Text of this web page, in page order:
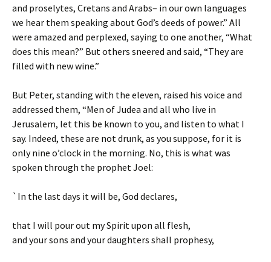
and proselytes, Cretans and Arabs– in our own languages
we hear them speaking about God’s deeds of power.” All
were amazed and perplexed, saying to one another, “What
does this mean?” But others sneered and said, “They are
filled with new wine.”
But Peter, standing with the eleven, raised his voice and
addressed them, “Men of Judea and all who live in
Jerusalem, let this be known to you, and listen to what I
say. Indeed, these are not drunk, as you suppose, for it is
only nine o’clock in the morning. No, this is what was
spoken through the prophet Joel:
`In the last days it will be, God declares,
that I will pour out my Spirit upon all flesh,
and your sons and your daughters shall prophesy,